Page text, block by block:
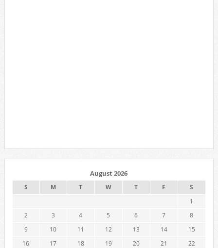
August 2026
S M T W T F
S
1
2
3 4 5 6 7
8
9
10 11 12 13 14
15
16
17 18 19 20 21
22